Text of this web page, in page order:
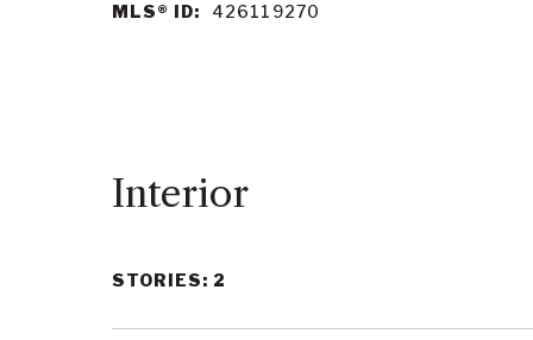
MLS® ID: 426119270
Interior
STORIES: 2